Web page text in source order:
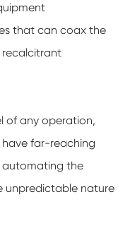
that can coax the
recalcitrant
of any operation,
far-reaching
automating the
unpredictable nature